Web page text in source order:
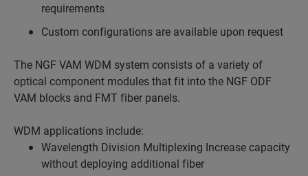
requirements
Custom configurations are available upon request
The NGF VAM WDM system consists of a variety of
optical component modules that fit into the NGF ODF
VAM blocks and FMT fiber panels.
WDM applications include:
Wavelength Division Multiplexing Increase capacity
without deploying additional fiber